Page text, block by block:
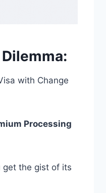
with Change
Processing
get the gist of its